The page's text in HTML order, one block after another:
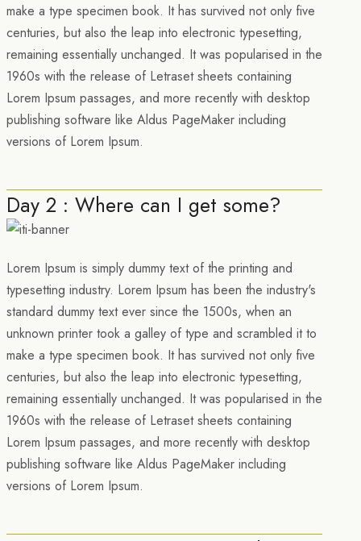
make a type specimen book. It has survived not only five
centuries, but also the leap into electronic typesetting,
remaining essentially unchanged. It was popularised in the
1960s with the release of Letraset sheets containing
Lorem Ipsum passages, and more recently with desktop
publishing software like Aldus PageMaker including
versions of Lorem Ipsum.
Day 2 : Where can I get some?
Lorem Ipsum is simply dummy text of the printing and
typesetting industry. Lorem Ipsum has been the industry's
standard dummy text ever since the 1500s, when an
unknown printer took a galley of type and scrambled it to
make a type specimen book. It has survived not only five
centuries, but also the leap into electronic typesetting,
remaining essentially unchanged. It was popularised in the
1960s with the release of Letraset sheets containing
Lorem Ipsum passages, and more recently with desktop
publishing software like Aldus PageMaker including
versions of Lorem Ipsum.